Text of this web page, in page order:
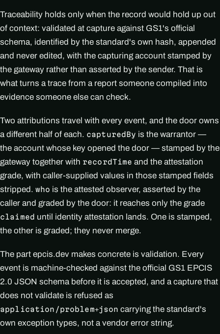
Traceability holds only when the record would hold up out
of context: validated at capture against GS1's official
schema, identified by the standard's own hash, appended
and never edited, with the capturing account stamped by
the gateway rather than asserted by the sender. That is
what turns a trace from a report someone compiled into
evidence someone else can check.
Two attributions travel with every event, and the door owns
a different half of each. capturedBy is the warrantor —
the account whose key opened the door — stamped by the
gateway together with recordTime and the attestation
grade, with caller-supplied values in those stamped fields
stripped. who is the attested observer, asserted by the
caller and graded by the door: it reaches only the grade
claimed until identity attestation lands. One is stamped,
the other is graded; they never merge.
The part epcis.dev makes concrete is validation. Every
event is machine-checked against the official GS1 EPCIS
2.0 JSON schema before it is accepted, and a capture that
does not validate is refused as
application/problem+json carrying the standard's
own exception types, not a vendor error string.